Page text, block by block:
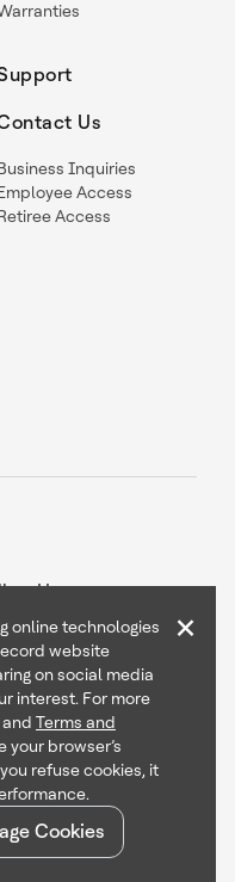
Us
Inquiries
Access
Access
Us
Inc
online technologies
website
on social media
interest. For more
and Terms and
your browser’s
refuse cookies, it
Cookies
×